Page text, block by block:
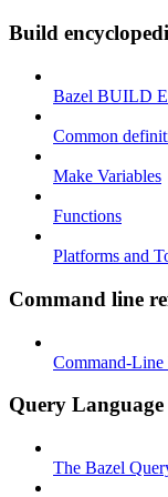
Build
Bazel BUILD
Common
Make Variables
Functions
Platforms and
Command line
Command-Line
Query Language
The Bazel